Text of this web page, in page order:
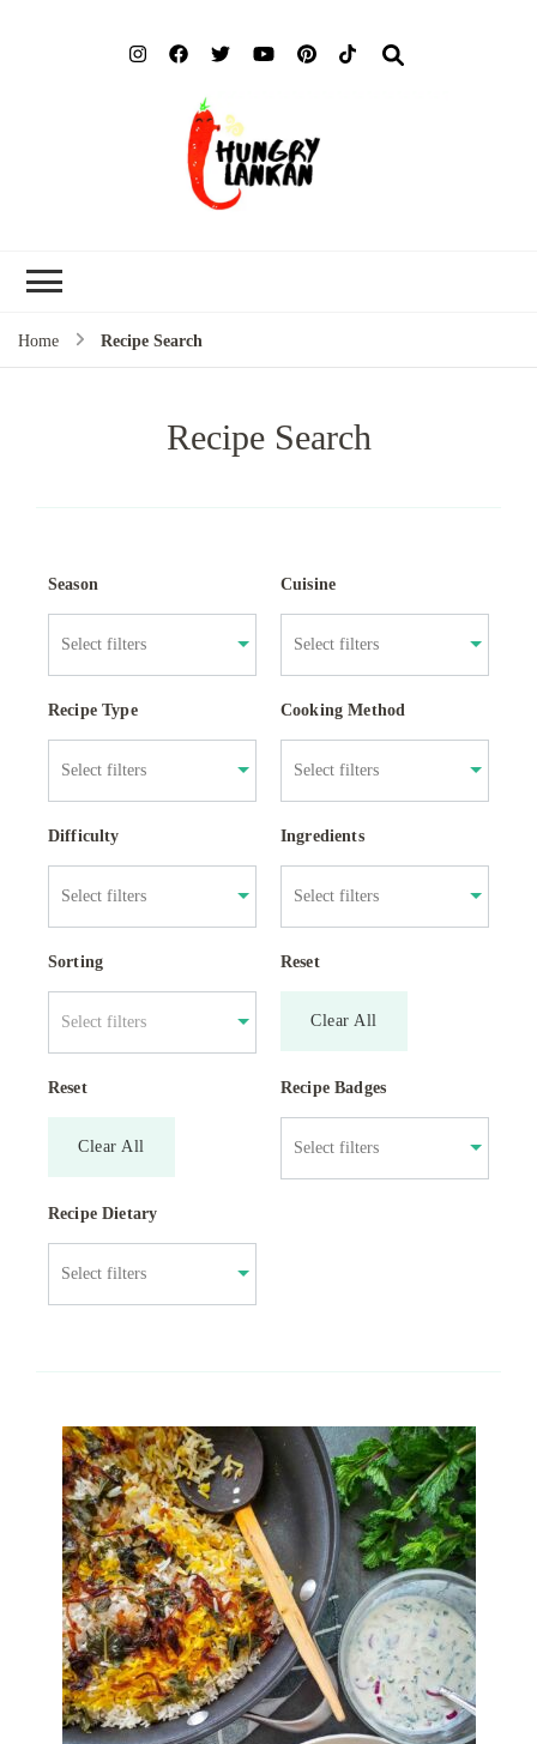
Home Recipe Search
Recipe Search
Season Cuisine
Recipe Type Cooking Method
Difficulty Ingredients
Sorting
Select filters
Reset
Clear All
Reset
Clear All
Recipe Badges
Recipe Dietary